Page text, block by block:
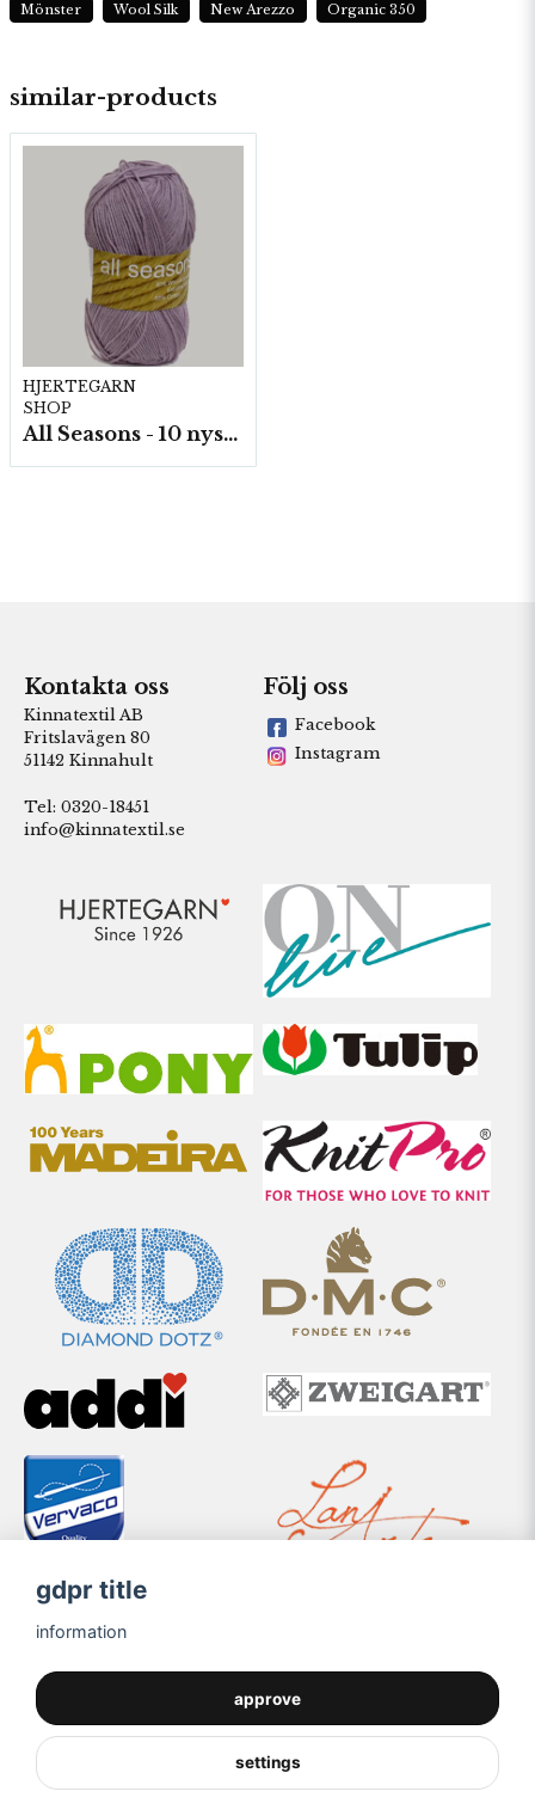
similar-products
HJERTEGARN
SHOP
All Seasons - 10 nystan á 50 g./fp.
Mönster Wool Silk New Arezzo Organic 350
Kontakta oss
Kinnatextil AB
Fritslavägen 80
51142 Kinnahult
Tel: 0320-18451
info@kinnatextil.se
Följ oss
Facebook
Instagram
gdpr title
information
approve
settings